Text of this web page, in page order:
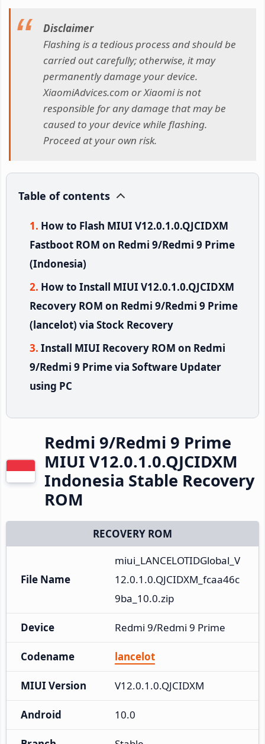
Disclaimer
Flashing is a tedious process and should be
carried out carefully; otherwise, it may
permanently damage your device.
XiaomiAdvices.com or Xiaomi is not
responsible for any damage that may be
caused to your device while flashing.
Proceed at your own risk.
Table of contents
How to Flash MIUI V12.0.1.0.QJCIDXM
Fastboot ROM on Redmi 9/Redmi 9 Prime
(Indonesia)
How to Install MIUI V12.0.1.0.QJCIDXM
Recovery ROM on Redmi 9/Redmi 9 Prime
(lancelot) via Stock Recovery
Install MIUI Recovery ROM on Redmi
9/Redmi 9 Prime via Software Updater
using PC
Redmi 9/Redmi 9 Prime
MIUI V12.0.1.0.QJCIDXM
Indonesia Stable Recovery
ROM
RECOVERY ROM
File Name
miui_LANCELOTIDGlobal_V
12.0.1.0.QJCIDXM_fcaa46c
9ba_10.0.zip
Device Redmi 9/Redmi 9 Prime
Codename lancelot
MIUI Version V12.0.1.0.QJCIDXM
Android 10.0